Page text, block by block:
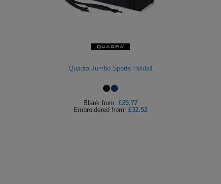
Quadra Jumbo Sports Holdall
Blank from: £29.77
Embroidered from: £32.52